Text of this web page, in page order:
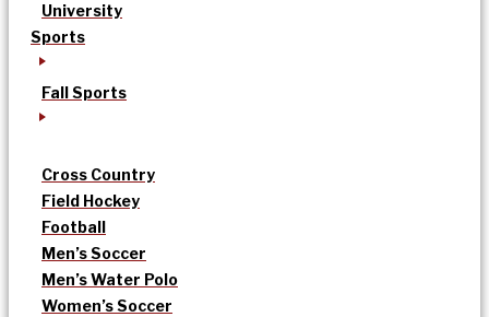
University
Sports
Fall Sports
Cross Country
Field Hockey
Football
Men’s Soccer
Men’s Water Polo
Women’s Soccer